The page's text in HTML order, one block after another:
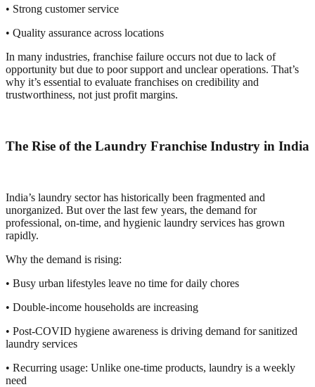
• Strong customer service
• Quality assurance across locations
In many industries, franchise failure occurs not due to lack of
opportunity but due to poor support and unclear operations. That’s
why it’s essential to evaluate franchises on credibility and
trustworthiness, not just profit margins.
The Rise of the Laundry Franchise Industry in India
India’s laundry sector has historically been fragmented and
unorganized. But over the last few years, the demand for
professional, on-time, and hygienic laundry services has grown
rapidly.
Why the demand is rising:
• Busy urban lifestyles leave no time for daily chores
• Double-income households are increasing
• Post-COVID hygiene awareness is driving demand for sanitized
laundry services
• Recurring usage: Unlike one-time products, laundry is a weekly
need